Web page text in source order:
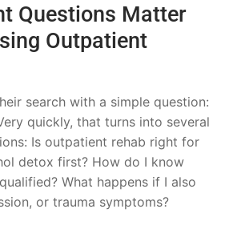
Questions Matter
Outpatient
search with a simple question:
quickly, that turns into several
Is outpatient rehab right for
detox first? How do I know
What happens if I also
or trauma symptoms?